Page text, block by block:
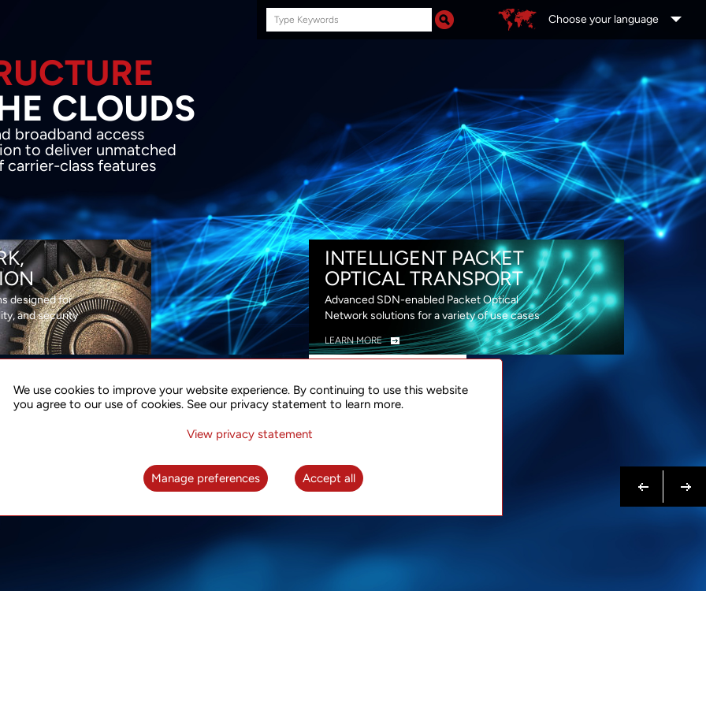
Search
this
Choose your language
INFRASTRUCTURE
THE CLOUDS
network transport and broadband
coupled with in-house SDN solution to
flexibility, performance and premium
designed for
and security
INTELLIGENT PACKET
OPTICAL TRANSPORT
Advanced SDN-enabled Packet Optical
Network solutions for a variety of use cases
LEARN MORE
FOR 5G
A complete solution for time synchronization
US NOW
We use cookies to improve your website experience. By continuing to use this website
you agree to our use of cookies. See our privacy statement to learn more.
View privacy statement
Manage preferences Accept all